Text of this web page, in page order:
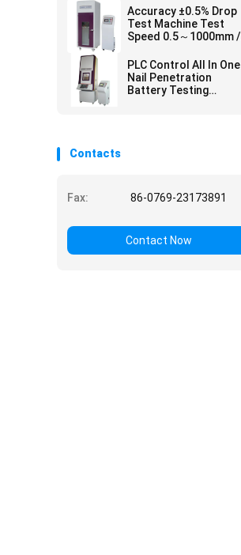
Accuracy ±0.5% Drop
Test Machine Test
Speed 0.5～1000mm /
PLC Control All In One
Nail Penetration
Battery Testing
Contacts
Fax: 86-0769-23173891
Contact Now